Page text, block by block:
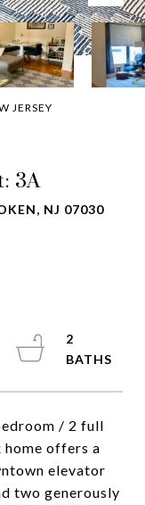
JERSEY
3A
NJ 07030
/ 2 full
home offers a
elevator
two generously
2